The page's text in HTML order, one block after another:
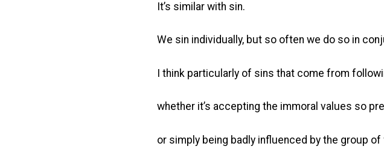
It’s similar with sin.
We sin individually, but so often we do so in
I think particularly of sins that come from
whether it’s accepting the immoral values so
or simply being badly influenced by the group